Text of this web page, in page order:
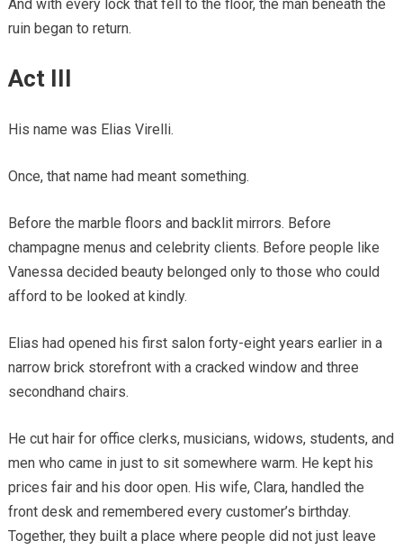
And with every lock that fell to the floor, the man beneath the
ruin began to return.
Act III
His name was Elias Virelli.
Once, that name had meant something.
Before the marble floors and backlit mirrors. Before
champagne menus and celebrity clients. Before people like
Vanessa decided beauty belonged only to those who could
afford to be looked at kindly.
Elias had opened his first salon forty-eight years earlier in a
narrow brick storefront with a cracked window and three
secondhand chairs.
He cut hair for office clerks, musicians, widows, students, and
men who came in just to sit somewhere warm. He kept his
prices fair and his door open. His wife, Clara, handled the
front desk and remembered every customer’s birthday.
Together, they built a place where people did not just leave